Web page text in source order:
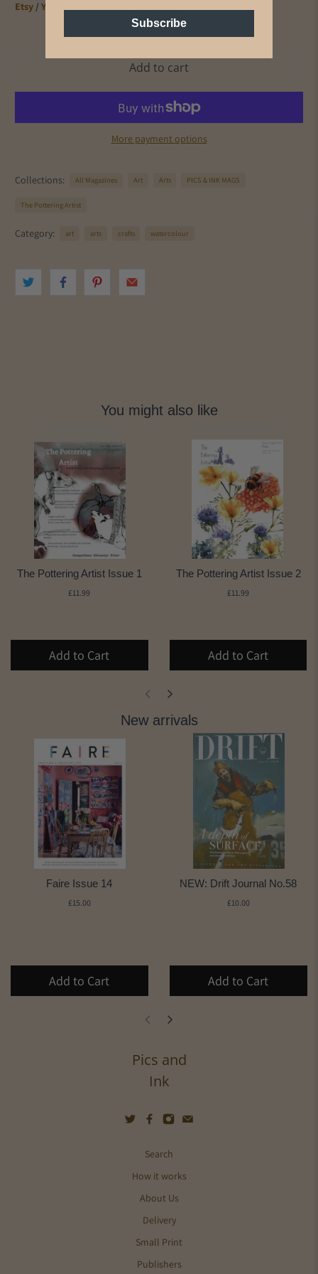
Etsy /Youtube
Add to cart
More payment options
Collections: All Magazines Art Arts PICS & INK MAGS
The Pottering Artist
Category: art arts crafts watercolour
You might also like
The Pottering Artist Issue 1
£11.99
Add to Cart
The Pottering Artist Issue 2
£11.99
Add to Cart
New arrivals
Faire Issue 14
£15.00
Add to Cart
NEW: Drift Journal No.58
£10.00
Add to Cart
Pics and
Ink
Search
How it works
About Us
Delivery
Small Print
Publishers
Subscribe